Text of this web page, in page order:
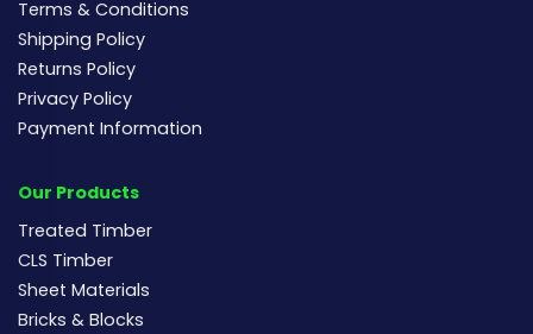
Terms & Conditions
Shipping Policy
Returns Policy
Privacy Policy
Payment Information
Our Products
Treated Timber
CLS Timber
Sheet Materials
Bricks & Blocks